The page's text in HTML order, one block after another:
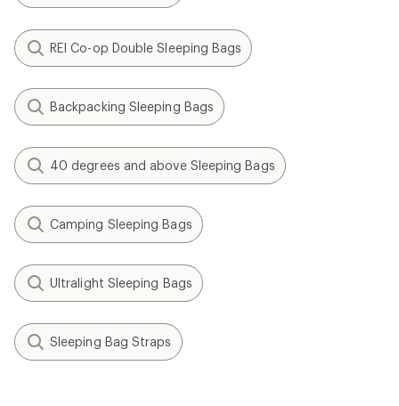
REI Co-op Double Sleeping Bags
Backpacking Sleeping Bags
40 degrees and above Sleeping Bags
Camping Sleeping Bags
Ultralight Sleeping Bags
Sleeping Bag Straps